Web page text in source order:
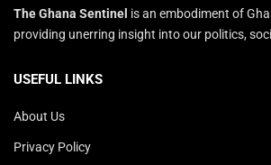
The Ghana Sentinel is an embodiment of
providing unerring insight into our politics,
USEFUL LINKS
About Us
Privacy Policy